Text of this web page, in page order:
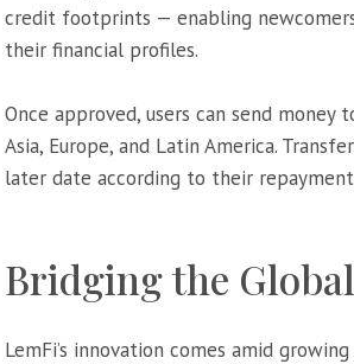
credit footprints — enabling
their financial profiles.
Once approved, users can send money
Asia, Europe, and Latin America.
later date according to their
Bridging the
LemFi’s innovation comes amid